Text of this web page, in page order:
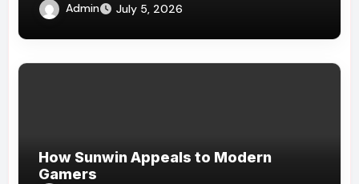
Admin July 5, 2026
How Sunwin Appeals to Modern
Gamers